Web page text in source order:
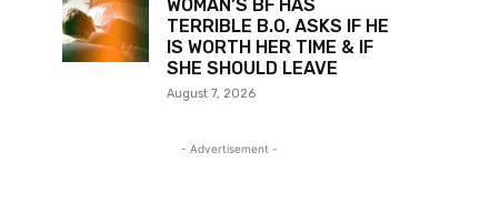
WOMAN’S BF HAS
TERRIBLE B.O, ASKS IF HE
IS WORTH HER TIME & IF
SHE SHOULD LEAVE
August 7, 2026
- Advertisement -